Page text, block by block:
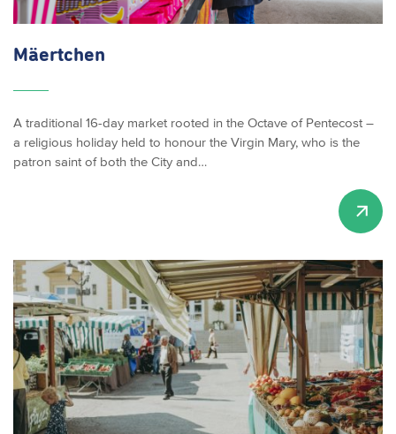
Mäertchen
A traditional 16-day market rooted in the Octave of Pentecost –
a religious holiday held to honour the Virgin Mary, who is the
patron saint of both the City and…